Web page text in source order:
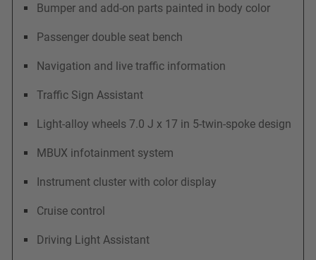
Bumper and add-on parts painted in body color
Passenger double seat bench
Navigation and live traffic information
Traffic Sign Assistant
Light-alloy wheels 7.0 J x 17 in 5-twin-spoke design
MBUX infotainment system
Instrument cluster with color display
Cruise control
Driving Light Assistant